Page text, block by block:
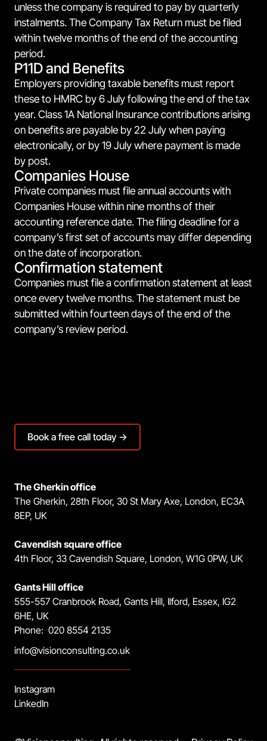
unless the company is required to pay by quarterly
instalments. The Company Tax Return must be filed
within twelve months of the end of the accounting
period.
P11D and Benefits
Employers providing taxable benefits must report
these to HMRC by 6 July following the end of the tax
year. Class 1A National Insurance contributions arising
on benefits are payable by 22 July when paying
electronically, or by 19 July where payment is made
by post.
Companies House
Private companies must file annual accounts with
Companies House within nine months of their
accounting reference date. The filing deadline for a
company’s first set of accounts may differ depending
on the date of incorporation.
Confirmation statement
Companies must file a confirmation statement at least
once every twelve months. The statement must be
submitted within fourteen days of the end of the
company’s review period.
Book a free call today →
The Gherkin office
The Gherkin, 28th Floor, 30 St Mary Axe, London, EC3A
8EP, UK
Cavendish square office
4th Floor, 33 Cavendish Square, London, W1G 0PW, UK
Gants Hill office
555-557 Cranbrook Road, Gants Hill, Ilford, Essex, IG2
6HE, UK
Phone: 020 8554 2135
info@visionconsulting.co.uk
Instagram
LinkedIn